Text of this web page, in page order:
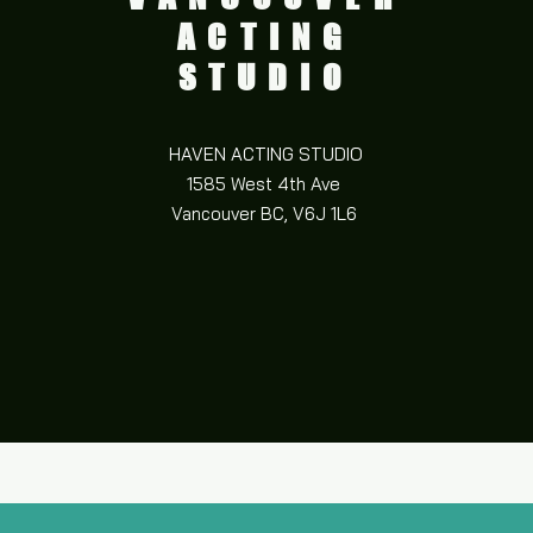
ACTING
STUDIO
HAVEN ACTING STUDIO
1585 West 4th Ave
Vancouver BC, V6J 1L6